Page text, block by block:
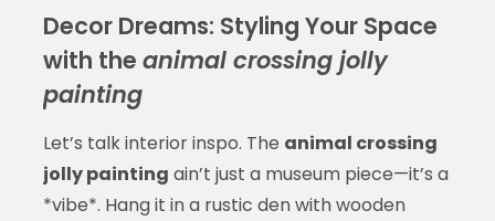
Decor Dreams: Styling Your Space
with the animal crossing jolly
painting
Let’s talk interior inspo. The animal crossing
jolly painting ain’t just a museum piece—it’s a
*vibe*. Hang it in a rustic den with wooden